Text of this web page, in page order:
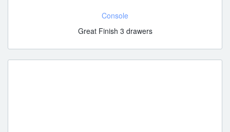
Console
Great Finish 3 drawers